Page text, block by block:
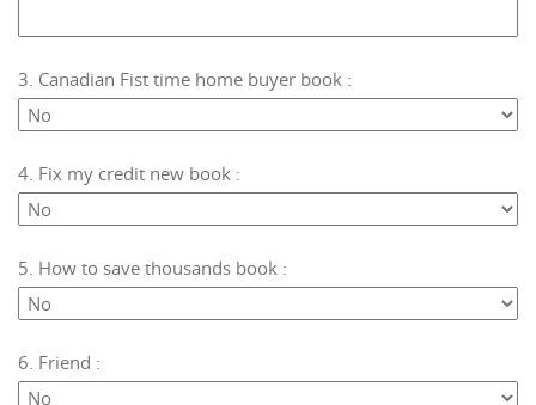
3. Canadian Fist time home buyer book :
4. Fix my credit new book :
5. How to save thousands book :
6. Friend :